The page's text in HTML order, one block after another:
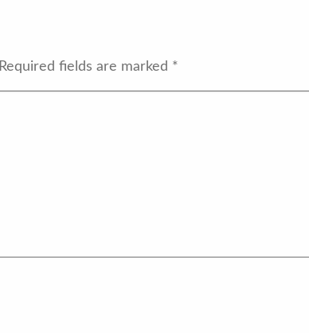
Required fields are marked *